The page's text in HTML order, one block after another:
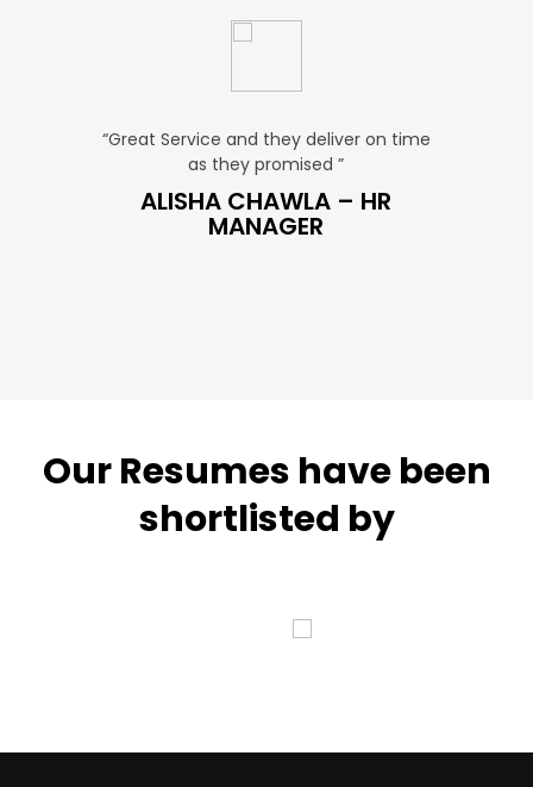
“Great Service and they deliver on time
as they promised ”
ALISHA CHAWLA – HR
MANAGER
Our Resumes have been
shortlisted by